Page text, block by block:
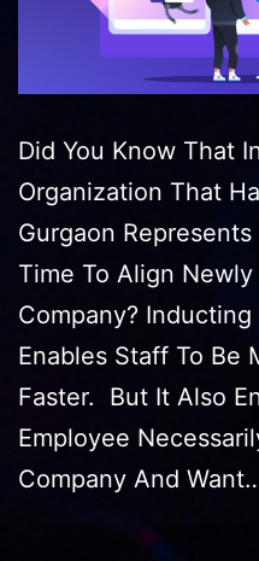
Did You Know That
Organization That
Gurgaon
Time To Align
Company?
Enables Staff To Be
Faster. But It Also
Employee
Company And